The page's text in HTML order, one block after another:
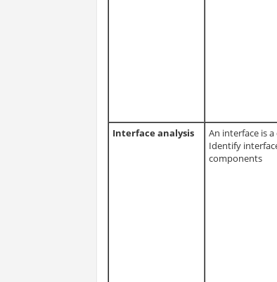
Interface analysis
An interface is
Identify
components